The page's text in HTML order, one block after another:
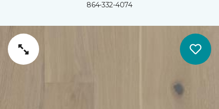
864-332-4074